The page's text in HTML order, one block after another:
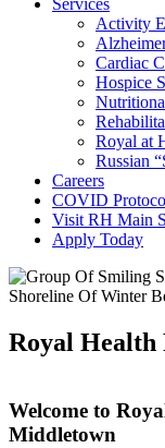
Activity
Cardiac
Hospice
Royal at
Russian
Careers
COVID
Visit RH Main
Apply Today
Royal Health
Welcome to
Middletown